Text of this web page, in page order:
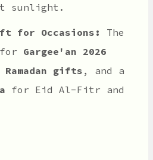
sunlight.
for Occasions:
The
for Gargee'an 2026
Ramadan gifts , and a
for Eid Al-Fitr and